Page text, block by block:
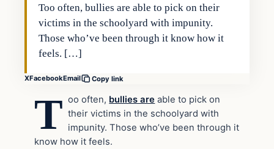
Too often, bullies are able to pick on their
victims in the schoolyard with impunity.
Those who’ve been through it know how it
feels. […]
XFacebookEmail Copy link
T oo often, bullies are able to pick on
their victims in the schoolyard with
impunity. Those who’ve been through it
know how it feels.